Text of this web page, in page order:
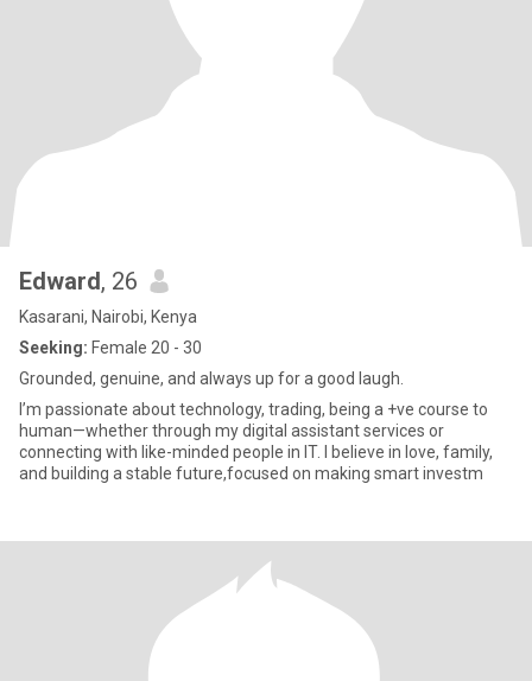
Edward, 26
Kasarani, Nairobi, Kenya
Seeking: Female 20 - 30
Grounded, genuine, and always up for a good laugh.
I’m passionate about technology, trading, being a +ve course to
human—whether through my digital assistant services or
connecting with like-minded people in IT. I believe in love, family,
and building a stable future,focused on making smart investm